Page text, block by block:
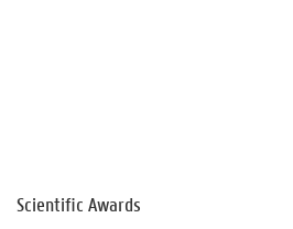
Scientific Awards